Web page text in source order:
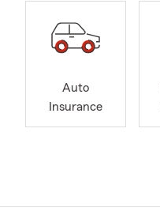
Auto
Insurance